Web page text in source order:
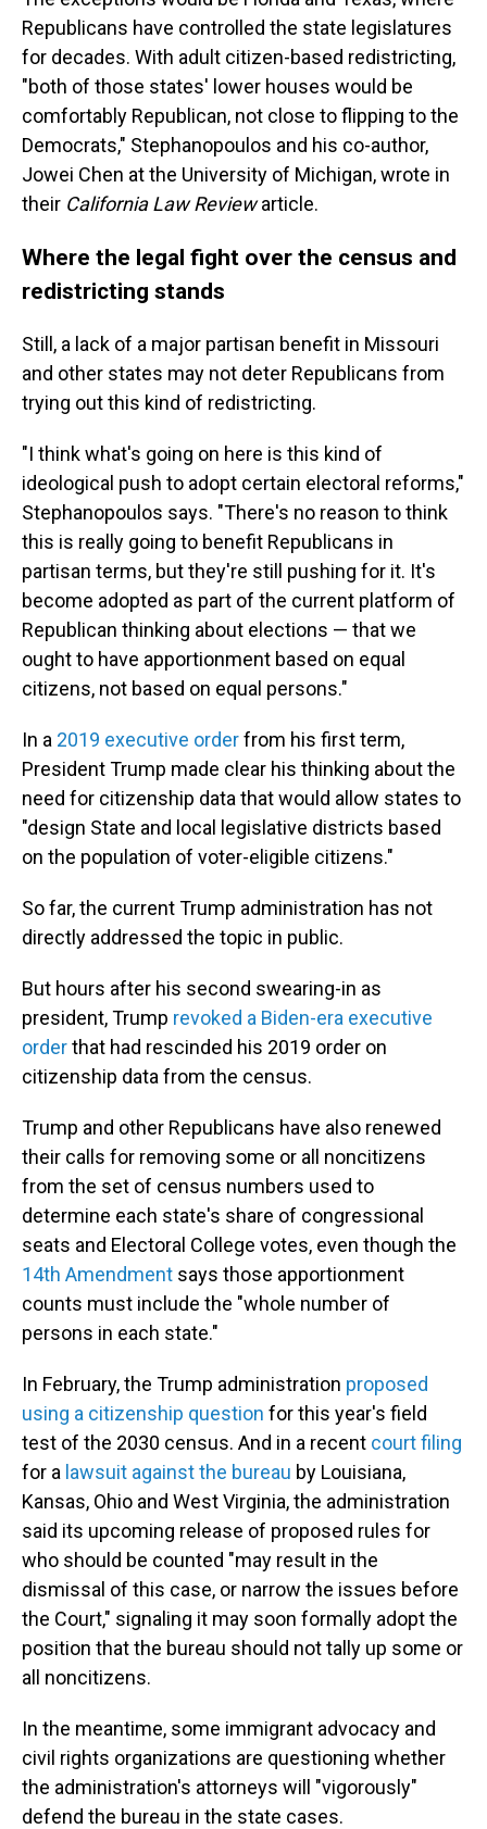
Republicans have controlled the state legislatures
for decades. With adult citizen-based redistricting,
"both of those states' lower houses would be
comfortably Republican, not close to flipping to the
Democrats," Stephanopoulos and his co-author,
Jowei Chen at the University of Michigan, wrote in
their California Law Reviewarticle.
Where the legal fight over the census and
redistricting stands
Still, a lack of a major partisan benefit in Missouri
and other states may not deter Republicans from
trying out this kind of redistricting.
"I think what's going on here is this kind of
ideological push to adopt certain electoral reforms,"
Stephanopoulos says. "There's no reason to think
this is really going to benefit Republicans in
partisan terms, but they're still pushing for it. It's
become adopted as part of the current platform of
Republican thinking about elections — that we
ought to have apportionment based on equal
citizens, not based on equal persons."
In a 2019 executive orderfrom his first term,
President Trump made clear his thinking about the
need for citizenship data that would allow states to
"design State and local legislative districts based
on the population of voter-eligible citizens."
So far, the current Trump administration has not
directly addressed the topic in public.
But hours after his second swearing-in as
president, Trump revoked a Biden-era executive
orderthat had rescinded his 2019 order on
citizenship data from the census.
Trump and other Republicans have also renewed
their calls for removing some or all noncitizens
from the set of census numbers used to
determine each state's share of congressional
seats and Electoral College votes, even though the
14th Amendment says those apportionment
counts must include the "whole number of
persons in each state."
In February, the Trump administration proposed
using a citizenship question for this year's field
test of the 2030 census. And in a recent court filing
for a lawsuit against the bureau by Louisiana,
Kansas, Ohio and West Virginia, the administration
said its upcoming release of proposed rules for
who should be counted "may result in the
dismissal of this case, or narrow the issues before
the Court," signaling it may soon formally adopt the
position that the bureau should not tally up some or
all noncitizens.
In the meantime, some immigrant advocacy and
civil rights organizations are questioning whether
the administration's attorneys will "vigorously"
defend the bureau in the state cases.